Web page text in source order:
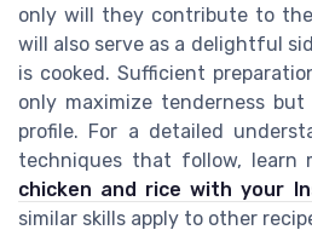
only will they contribute to
will also serve as a delightful
is cooked. Sufficient
only maximize tenderness
profile. For a detailed
techniques that follow, learn
chicken and rice with your
similar skills apply to other